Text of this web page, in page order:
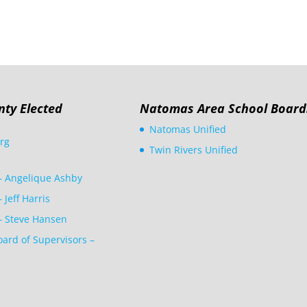
Elected
Angelique Ashby
Jeff Harris
Steve Hansen
of Supervisors –
Natomas Area School
Natomas Unified
Twin Rivers Unified